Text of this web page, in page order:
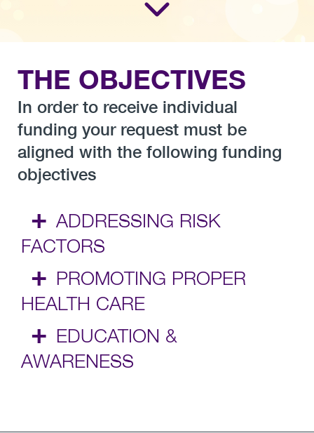
THE OBJECTIVES
In order to receive individual
funding your request must be
aligned with the following funding
objectives
+ ADDRESSING RISK
FACTORS
+
PROMOTING PROPER
HEALTH CARE
+
EDUCATION &
AWARENESS